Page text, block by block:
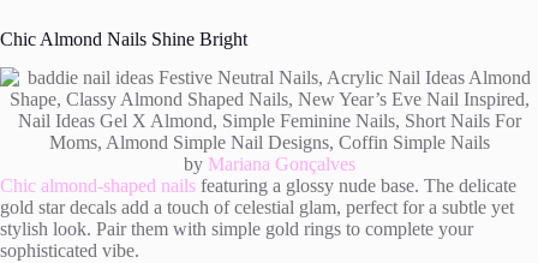
Chic Almond Nails Shine Bright
by Mariana Gonçalves
Chic almond-shaped nails featuring a glossy nude base. The delicate
gold star decals add a touch of celestial glam, perfect for a subtle yet
stylish look. Pair them with simple gold rings to complete your
sophisticated vibe.